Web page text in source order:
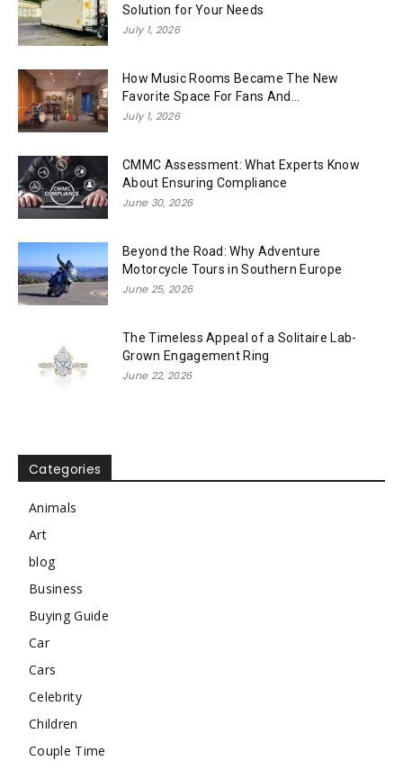
Solution for Your Needs
July 1, 2026
How Music Rooms Became The New
Favorite Space For Fans And...
July 1, 2026
CMMC Assessment: What Experts Know
About Ensuring Compliance
June 30, 2026
Beyond the Road: Why Adventure
Motorcycle Tours in Southern Europe
June 25, 2026
The Timeless Appeal of a Solitaire Lab-
Grown Engagement Ring
June 22, 2026
Categories
Animals
Art
blog
Business
Buying Guide
Car
Cars
Celebrity
Children
Couple Time